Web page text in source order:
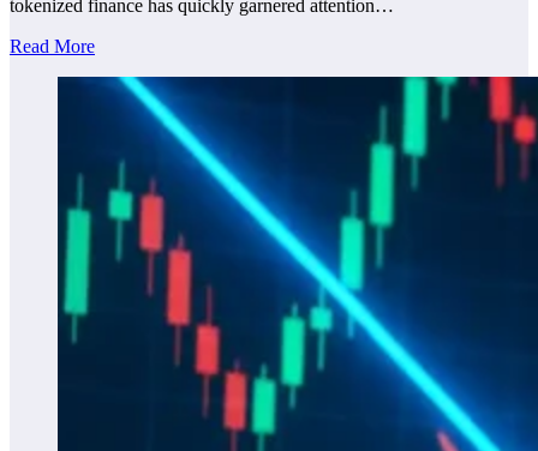
tokenized finance has quickly garnered attention…
Read More